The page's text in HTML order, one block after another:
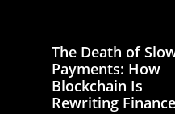
The Death of
Payments: How
Blockchain Is
Rewriting Finance